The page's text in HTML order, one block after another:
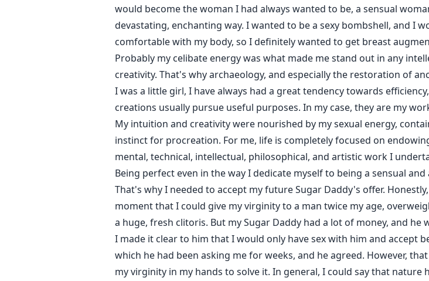
would become the woman I had always wanted to be, a sensual
devastating, enchanting way. I wanted to be a sexy bombshell, and I
comfortable with my body, so I definitely wanted to get breast
Probably my celibate energy was what made me stand out in any
creativity. That's why archaeology, and especially the restoration of
I was a little girl, I have always had a great tendency towards
creations usually pursue useful purposes. In my case, they are my
My intuition and creativity were nourished by my sexual energy,
instinct for procreation. For me, life is completely focused on
mental, technical, intellectual, philosophical, and artistic work I
Being perfect even in the way I dedicate myself to being a sensual
That's why I needed to accept my future Sugar Daddy's offer.
moment that I could give my virginity to a man twice my age,
a huge, fresh clitoris. But my Sugar Daddy had a lot of money, and he
I made it clear to him that I would only have sex with him and accept
which he had been asking me for weeks, and he agreed. However,
my virginity in my hands to solve it. In general, I could say that nature